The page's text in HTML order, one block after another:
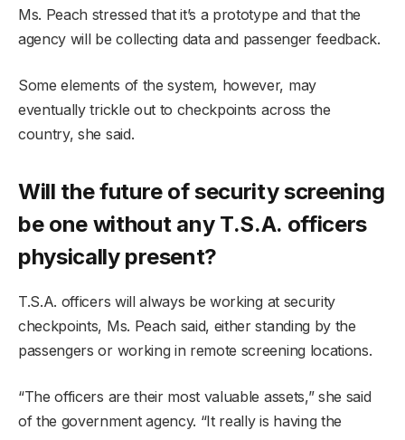
Ms. Peach stressed that it’s a prototype and that the
agency will be collecting data and passenger feedback.
Some elements of the system, however, may
eventually trickle out to checkpoints across the
country, she said.
Will the future of security screening
be one without any T.S.A. officers
physically present?
T.S.A. officers will always be working at security
checkpoints, Ms. Peach said, either standing by the
passengers or working in remote screening locations.
“The officers are their most valuable assets,” she said
of the government agency. “It really is having the